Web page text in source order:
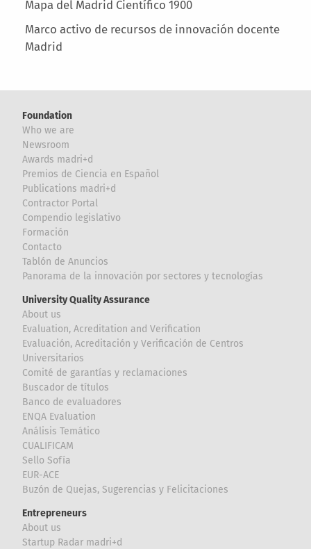
Mapa del Madrid Científico 1900
Marco activo de recursos de innovación docente
Madrid
Foundation
Who we are
Newsroom
Awards madri+d
Premios de Ciencia en Español
Publications madri+d
Contractor Portal
Compendio legislativo
Formación
Contacto
Tablón de Anuncios
Panorama de la innovación por sectores y tecnologías
University Quality Assurance
About us
Evaluation, Acreditation and Verification
Evaluación, Acreditación y Verificación de Centros
Universitarios
Comité de garantías y reclamaciones
Buscador de títulos
Banco de evaluadores
ENQA Evaluation
Análisis Temático
CUALIFICAM
Sello Sofía
EUR-ACE
Buzón de Quejas, Sugerencias y Felicitaciones
Entrepreneurs
About us
Startup Radar madri+d